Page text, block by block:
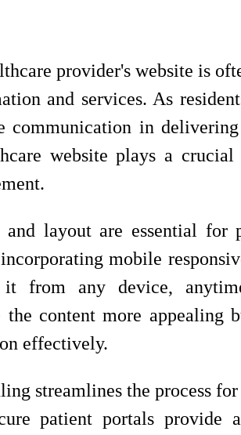
provider's website is
and services. As
communication in
website plays a
layout are essential for
mobile
it from any device,
content more appealing
effectively.
streamlines the process
patient portals provide